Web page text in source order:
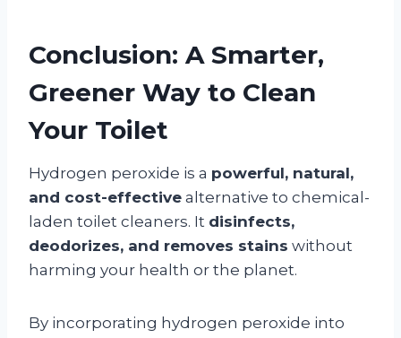
Conclusion: A Smarter,
Greener Way to Clean
Your Toilet
Hydrogen peroxide is a powerful, natural,
and cost-effective alternative to chemical-
laden toilet cleaners. It disinfects,
deodorizes, and removes stains without
harming your health or the planet.
By incorporating hydrogen peroxide into